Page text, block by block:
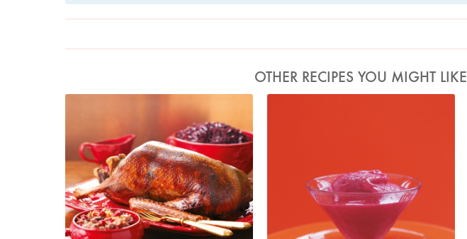
OTHER RECIPES YOU MIGHT LIKE